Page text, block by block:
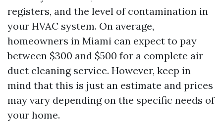
registers, and the level of contamination in
your HVAC system. On average,
homeowners in Miami can expect to pay
between $300 and $500 for a complete air
duct cleaning service. However, keep in
mind that this is just an estimate and prices
may vary depending on the specific needs of
your home.